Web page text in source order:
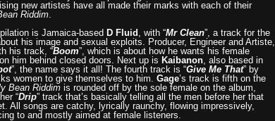
new artistes have all made their marks with each of their
Riddim.
is Jamaica-based D Fluid , with “Mr Clean”, a track for the
his image and sexual exploits. Producer, Engineer and Artiste,
his track, “Boom”, which is about how he wants his female
him behind closed doors. Next up is Kaibanon, also based in
”, the name says it all! The fourth track is “Give Me That” by
women to give themselves to him. Gage’s track is fifth on the
Bean Riddim is rounded off by the sole female on the album,
“Drip” track that’s basically telling all the men before her that
All songs are catchy, lyrically raunchy, flowing impressively,
to and mostly aimed at female listeners.